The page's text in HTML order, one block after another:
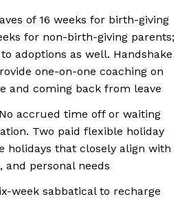
of 16 weeks for birth-giving
for non-birth-giving parents;
adoptions as well. Handshake
one-on-one coaching on
and coming back from leave
accrued time off or waiting
Two paid flexible holiday
holidays that closely align with
personal needs
week sabbatical to recharge